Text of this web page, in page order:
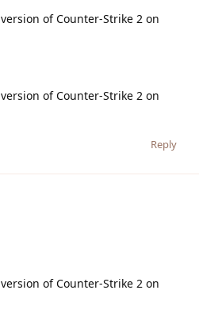
of Counter-Strike 2 on
of Counter-Strike 2 on
Reply
of Counter-Strike 2 on